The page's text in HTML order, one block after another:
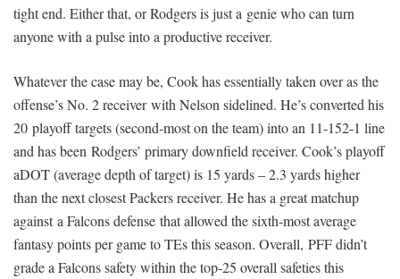
tight end. Either that, or Rodgers is just a genie who can turn
anyone with a pulse into a productive receiver.
Whatever the case may be, Cook has essentially taken over as the
offense’s No. 2 receiver with Nelson sidelined. He’s converted his
20 playoff targets (second-most on the team) into an 11-152-1 line
and has been Rodgers’ primary downfield receiver. Cook’s playoff
aDOT (average depth of target) is 15 yards – 2.3 yards higher
than the next closest Packers receiver. He has a great matchup
against a Falcons defense that allowed the sixth-most average
fantasy points per game to TEs this season. Overall, PFF didn’t
grade a Falcons safety within the top-25 overall safeties this